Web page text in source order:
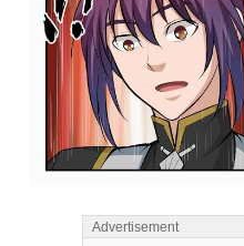
Advertisement